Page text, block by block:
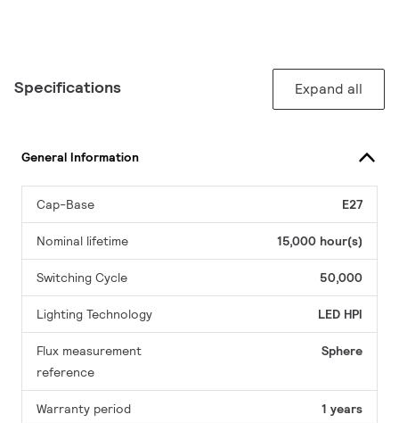
Specifications Expand all
General Information
Cap-Base E27
Nominal lifetime 15,000 hour(s)
Switching Cycle 50,000
Lighting Technology LED HPI
Flux measurement
reference
Sphere
Warranty period 1 years